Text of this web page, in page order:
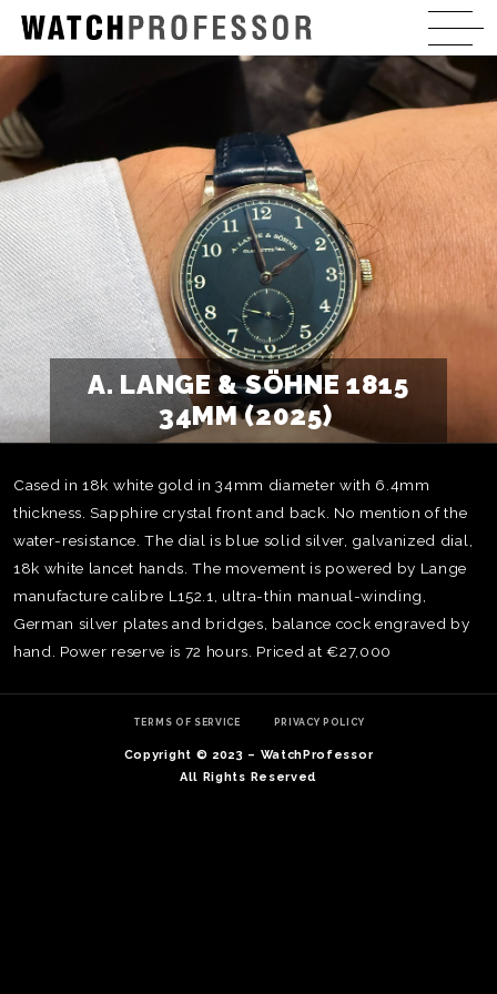
A. LANGE & SÖHNE 1815
34MM (2025)
Cased in 18k white gold in 34mm diameter with 6.4mm
thickness. Sapphire crystal front and back. No mention of the
water-resistance. The dial is blue solid silver, galvanized dial,
18k white lancet hands. The movement is powered by Lange
manufacture calibre L152.1, ultra-thin manual-winding,
German silver plates and bridges, balance cock engraved by
hand. Power reserve is 72 hours. Priced at €27,000
TERMS OF SERVICE PRIVACY POLICY
Copyright © 2023 – WatchProfessor
All Rights Reserved